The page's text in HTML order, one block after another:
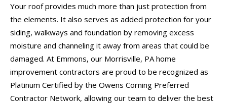
Your roof provides much more than just protection from
the elements. It also serves as added protection for your
siding, walkways and foundation by removing excess
moisture and channeling it away from areas that could be
damaged. At Emmons, our Morrisville, PA home
improvement contractors are proud to be recognized as
Platinum Certified by the Owens Corning Preferred
Contractor Network, allowing our team to deliver the best